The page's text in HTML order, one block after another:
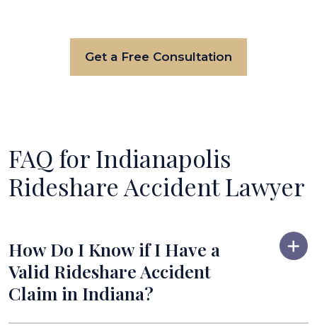
Get a Free Consultation
FAQ for Indianapolis
Rideshare Accident Lawyer
How Do I Know if I Have a
Valid Rideshare Accident
Claim in Indiana?